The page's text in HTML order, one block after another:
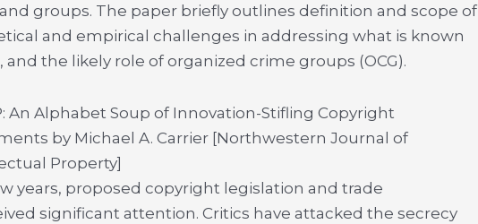
groups. The paper briefly outlines definition and scope of
and empirical challenges in addressing what is known
the likely role of organized crime groups (OCG).
An Alphabet Soup of Innovation-Stifling Copyright
by Michael A. Carrier [Northwestern Journal of
Property]
years, proposed copyright legislation and trade
significant attention. Critics have attacked the secrecy